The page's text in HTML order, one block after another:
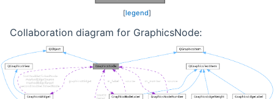
[legend]
Collaboration diagram for GraphicsNode: